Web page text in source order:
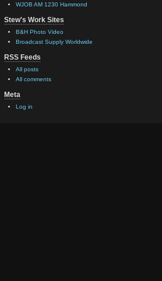
WJOB AM 1230 Hammond
Stew's Work Sites
B&H Photo Video
Broadcast Supply Worldwide
RSS Feeds
All posts
All comments
Meta
Log in